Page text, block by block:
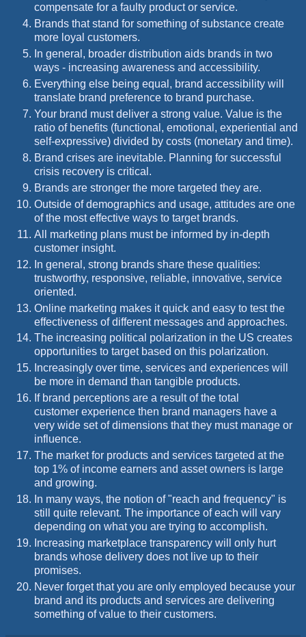
compensate for a faulty product or service.
Brands that stand for something of substance create
more loyal customers.
In general, broader distribution aids brands in two
ways - increasing awareness and accessibility.
Everything else being equal, brand accessibility will
translate brand preference to brand purchase.
Your brand must deliver a strong value. Value is the
ratio of benefits (functional, emotional, experiential and
self-expressive) divided by costs (monetary and time).
Brand crises are inevitable. Planning for successful
crisis recovery is critical.
Brands are stronger the more targeted they are.
Outside of demographics and usage, attitudes are one
of the most effective ways to target brands.
All marketing plans must be informed by in-depth
customer insight.
In general, strong brands share these qualities:
trustworthy, responsive, reliable, innovative, service
oriented.
Online marketing makes it quick and easy to test the
effectiveness of different messages and approaches.
The increasing political polarization in the US creates
opportunities to target based on this polarization.
Increasingly over time, services and experiences will
be more in demand than tangible products.
If brand perceptions are a result of the total
customer experience then brand managers have a
very wide set of dimensions that they must manage or
influence.
The market for products and services targeted at the
top 1% of income earners and asset owners is large
and growing.
In many ways, the notion of "reach and frequency" is
still quite relevant. The importance of each will vary
depending on what you are trying to accomplish.
Increasing marketplace transparency will only hurt
brands whose delivery does not live up to their
promises.
Never forget that you are only employed because your
brand and its products and services are delivering
something of value to their customers.